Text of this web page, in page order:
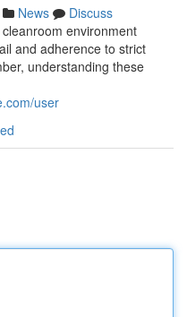
News
Discuss
environment
and adherence to strict
understanding these
user